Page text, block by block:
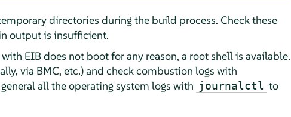
directories during the build process. Check these
output is insufficient.
EIB does not boot for any reason, a root shell is available.
via BMC, etc.) and check combustion logs with
all the operating system logs with journalctl to